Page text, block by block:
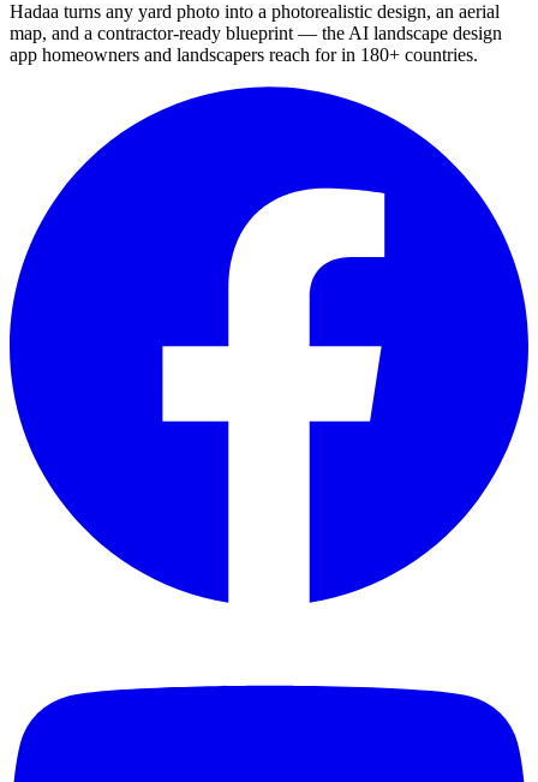
Hadaa turns any yard photo into a photorealistic design, an aerial
map, and a contractor-ready blueprint — the AI landscape design
app homeowners and landscapers reach for in 180+ countries.